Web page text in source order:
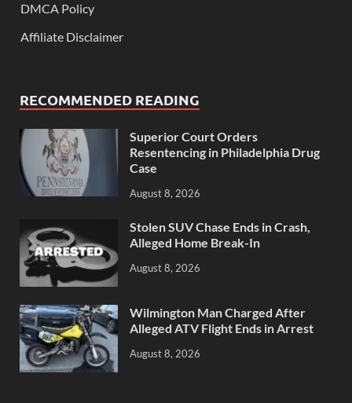
DMCA Policy
Affiliate Disclaimer
RECOMMENDED READING
Superior Court Orders
Resentencing in Philadelphia Drug
Case
August 8, 2026
Stolen SUV Chase Ends in Crash,
Alleged Home Break-In
August 8, 2026
Wilmington Man Charged After
Alleged ATV Flight Ends in Arrest
August 8, 2026